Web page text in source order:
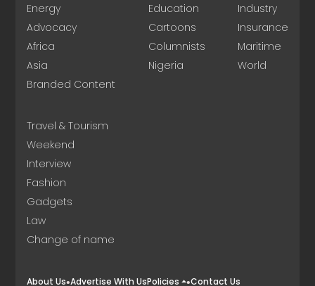
Energy
Advocacy
Africa
Asia
Branded Content
Education
Cartoons
Columnists
Nigeria
Industry
Insurance
Maritime
World
Travel & Tourism
Weekend
Interview
Fashion
Gadgets
Law
Change of name
About Us Advertise With UsPolicies Contact Us